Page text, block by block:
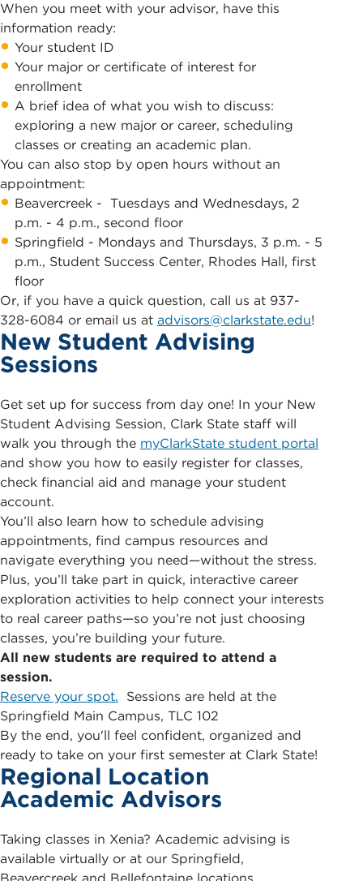
When you meet with your advisor, have this
information ready:
Your student ID
Your major or certificate of interest for
enrollment
A brief idea of what you wish to discuss:
exploring a new major or career, scheduling
classes or creating an academic plan.
You can also stop by open hours without an
appointment:
Beavercreek - Tuesdays and Wednesdays, 2
p.m. - 4 p.m., second floor
Springfield - Mondays and Thursdays, 3 p.m. - 5
p.m., Student Success Center, Rhodes Hall, first
floor
Or, if you have a quick question, call us at 937-
328-6084 or email us at advisors@clarkstate.edu!
New Student Advising
Sessions
Get set up for success from day one! In your New
Student Advising Session, Clark State staff will
walk you through the myClarkState student portal
and show you how to easily register for classes,
check financial aid and manage your student
account.
You’ll also learn how to schedule advising
appointments, find campus resources and
navigate everything you need—without the stress.
Plus, you’ll take part in quick, interactive career
exploration activities to help connect your interests
to real career paths—so you’re not just choosing
classes, you’re building your future.
All new students are required to attend a
session.
Reserve your spot. Sessions are held at the
Springfield Main Campus, TLC 102
By the end, you'll feel confident, organized and
ready to take on your first semester at Clark State!
Regional Location
Academic Advisors
Taking classes in Xenia? Academic advising is
available virtually or at our Springfield,